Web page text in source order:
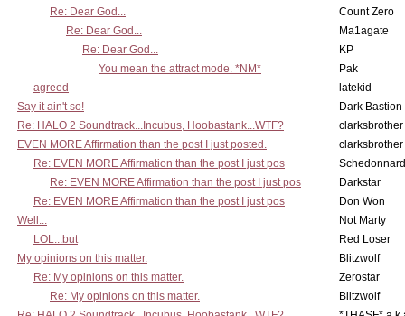
Re: Dear God...
Count Zero
Re: Dear God...
Ma1agate
Re: Dear God...
KP
You mean the attract mode. *NM*
Pak
agreed
latekid
Say it ain't so!
Dark Bastion
Re: HALO 2 Soundtrack...Incubus, Hoobastank...WTF?
clarksbrother
EVEN MORE Affirmation than the post I just posted.
clarksbrother
Re: EVEN MORE Affirmation than the post I just pos
Re: EVEN MORE Affirmation than the post I just pos
Darkstar
Re: EVEN MORE Affirmation than the post I just pos
Don Won
Well...
Not Marty
LOL...but
Red Loser
My opinions on this matter.
Blitzwolf
Re: My opinions on this matter.
Zerostar
Re: My opinions on this matter.
Blitzwolf